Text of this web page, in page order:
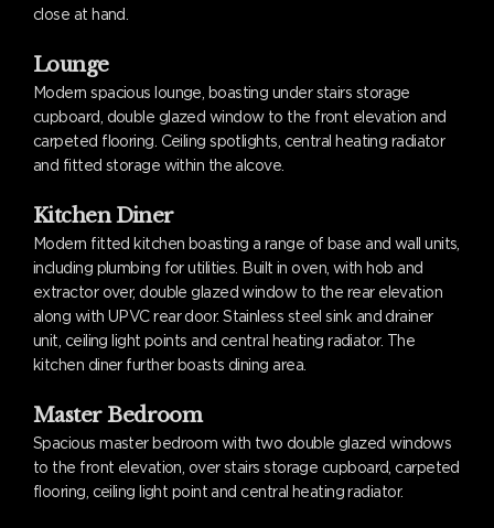
close at hand.
Lounge
Modern spacious lounge, boasting under stairs storage
cupboard, double glazed window to the front elevation and
carpeted flooring. Ceiling spotlights, central heating radiator
and fitted storage within the alcove.
Kitchen Diner
Modern fitted kitchen boasting a range of base and wall units,
including plumbing for utilities. Built in oven, with hob and
extractor over, double glazed window to the rear elevation
along with UPVC rear door. Stainless steel sink and drainer
unit, ceiling light points and central heating radiator. The
kitchen diner further boasts dining area.
Master Bedroom
Spacious master bedroom with two double glazed windows
to the front elevation, over stairs storage cupboard, carpeted
flooring, ceiling light point and central heating radiator.